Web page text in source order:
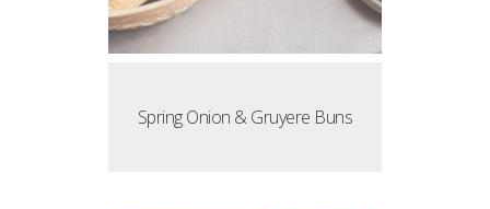
Spring Onion & Gruyere Buns